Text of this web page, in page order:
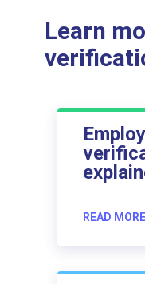
Learn
READ MORE